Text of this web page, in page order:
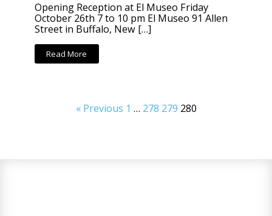
Opening Reception at El Museo Friday
October 26th 7 to 10 pm El Museo 91 Allen
Street in Buffalo, New […]
Read More
« Previous 1 … 278 279 280